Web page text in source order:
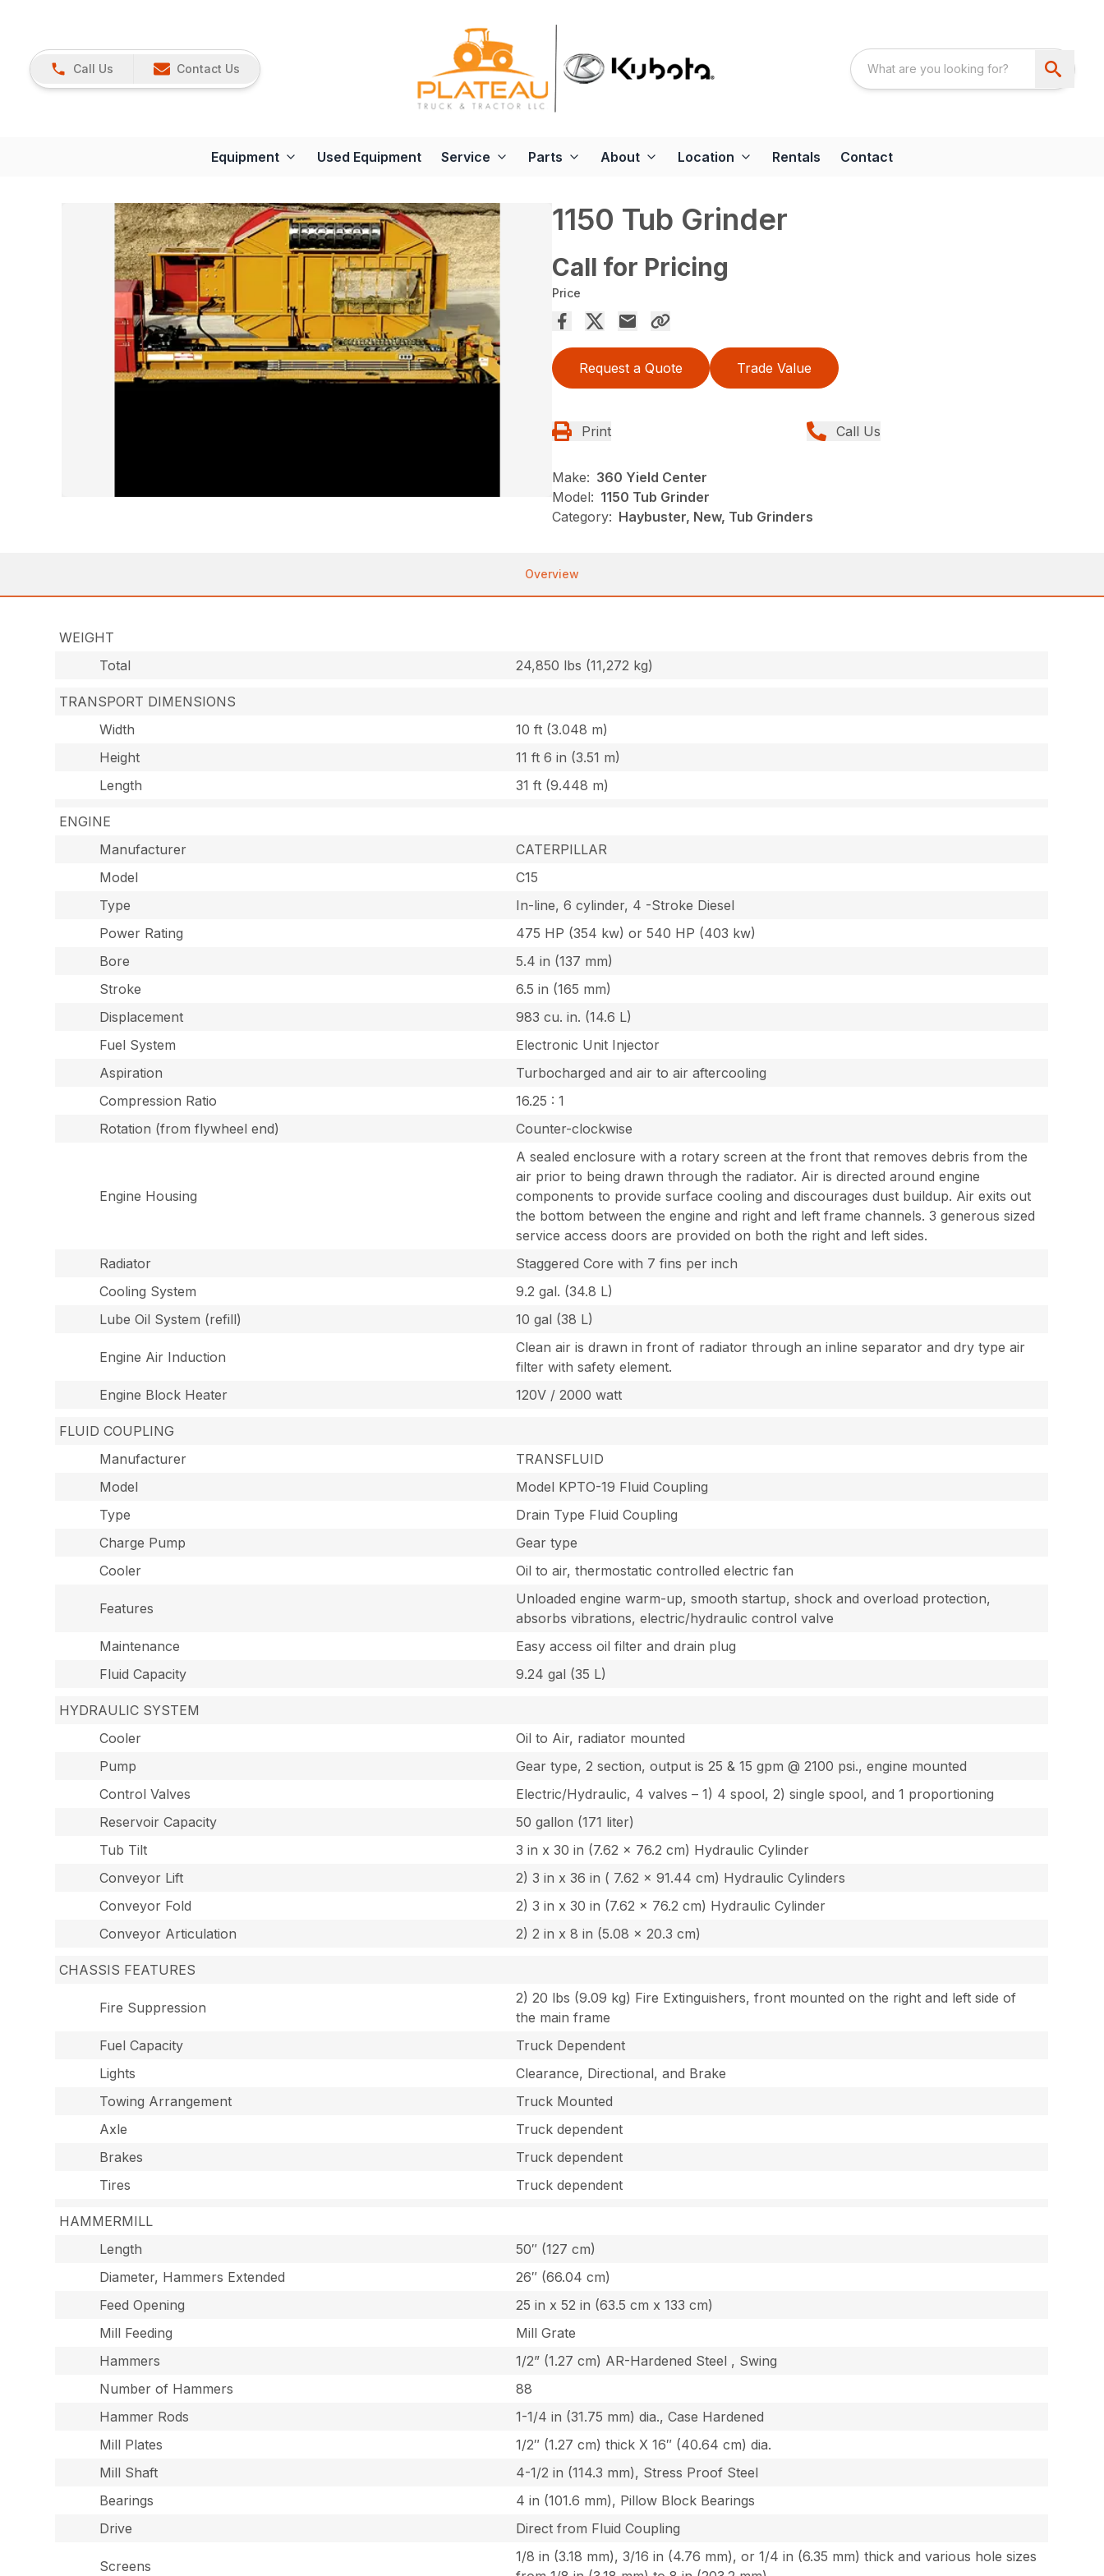
Call Us Contact Us
Equipment Used Equipment Service Parts About Location Rentals Contact
1150 Tub Grinder
Call for Pricing
Price
Request a Quote Trade Value
Print Call Us
Make: 360 Yield Center
Model: 1150 Tub Grinder
Category: Haybuster, New, Tub Grinders
Overview
WEIGHT
Total
24,850 lbs (11,272 kg)
TRANSPORT DIMENSIONS
Width
10 ft (3.048 m)
Height
11 ft 6 in (3.51 m)
Length
31 ft (9.448 m)
ENGINE
Manufacturer
CATERPILLAR
Model
C15
Type
In-line, 6 cylinder, 4 -Stroke Diesel
Power Rating
475 HP (354 kw) or 540 HP (403 kw)
Bore
5.4 in (137 mm)
Stroke
6.5 in (165 mm)
Displacement
983 cu. in. (14.6 L)
Fuel System
Electronic Unit Injector
Aspiration
Turbocharged and air to air aftercooling
Compression Ratio
16.25 : 1
Rotation (from flywheel end)
Counter-clockwise
Engine Housing
A sealed enclosure with a rotary screen at the front that removes debris from the
air prior to being drawn through the radiator. Air is directed around engine
components to provide surface cooling and discourages dust buildup. Air exits out
the bottom between the engine and right and left frame channels. 3 generous sized
service access doors are provided on both the right and left sides.
Radiator
Staggered Core with 7 fins per inch
Cooling System
9.2 gal. (34.8 L)
Lube Oil System (refill)
10 gal (38 L)
Engine Air Induction
Clean air is drawn in front of radiator through an inline separator and dry type air
filter with safety element.
Engine Block Heater
120V / 2000 watt
FLUID COUPLING
Manufacturer
TRANSFLUID
Model
Model KPTO-19 Fluid Coupling
Type
Drain Type Fluid Coupling
Charge Pump
Gear type
Cooler
Oil to air, thermostatic controlled electric fan
Features
Unloaded engine warm-up, smooth startup, shock and overload protection,
absorbs vibrations, electric/hydraulic control valve
Maintenance
Easy access oil filter and drain plug
Fluid Capacity
9.24 gal (35 L)
HYDRAULIC SYSTEM
Cooler
Oil to Air, radiator mounted
Pump
Gear type, 2 section, output is 25 & 15 gpm @ 2100 psi., engine mounted
Control Valves
Electric/Hydraulic, 4 valves – 1) 4 spool, 2) single spool, and 1 proportioning
Reservoir Capacity
50 gallon (171 liter)
Tub Tilt
3 in x 30 in (7.62 x 76.2 cm) Hydraulic Cylinder
Conveyor Lift
2) 3 in x 36 in ( 7.62 x 91.44 cm) Hydraulic Cylinders
Conveyor Fold
2) 3 in x 30 in (7.62 x 76.2 cm) Hydraulic Cylinder
Conveyor Articulation
2) 2 in x 8 in (5.08 x 20.3 cm)
CHASSIS FEATURES
Fire Suppression
2) 20 lbs (9.09 kg) Fire Extinguishers, front mounted on the right and left side of
the main frame
Fuel Capacity
Truck Dependent
Lights
Clearance, Directional, and Brake
Towing Arrangement
Truck Mounted
Axle
Truck dependent
Brakes
Truck dependent
Tires
Truck dependent
HAMMERMILL
Length
50″ (127 cm)
Diameter, Hammers Extended
26″ (66.04 cm)
Feed Opening
25 in x 52 in (63.5 cm x 133 cm)
Mill Feeding
Mill Grate
Hammers
1/2” (1.27 cm) AR-Hardened Steel , Swing
Number of Hammers
88
Hammer Rods
1-1/4 in (31.75 mm) dia., Case Hardened
Mill Plates
1/2″ (1.27 cm) thick X 16″ (40.64 cm) dia.
Mill Shaft
4-1/2 in (114.3 mm), Stress Proof Steel
Bearings
4 in (101.6 mm), Pillow Block Bearings
Drive
Direct from Fluid Coupling
Screens
1/8 in (3.18 mm), 3/16 in (4.76 mm), or 1/4 in (6.35 mm) thick and various hole sizes